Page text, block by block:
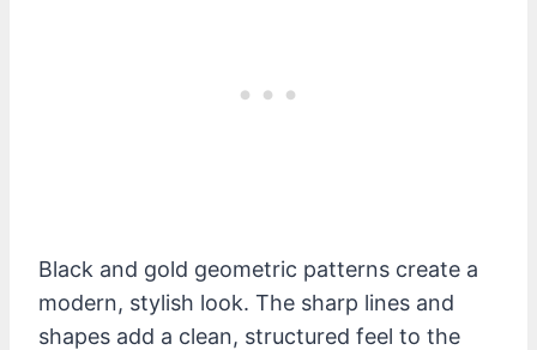
Black and gold geometric patterns create a
modern, stylish look. The sharp lines and
shapes add a clean, structured feel to the